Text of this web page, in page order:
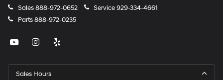
Sales888-972-0652 Service929-334-4661
Parts888-972-0235
Sales Hours